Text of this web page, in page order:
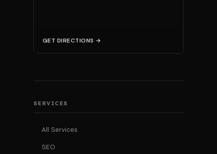
GET DIRECTIONS →
SERVICES
All Services
SEO